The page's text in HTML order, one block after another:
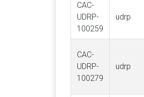
CAC-
UDRP-
100259
udrp
CAC-
UDRP-
100279
udrp